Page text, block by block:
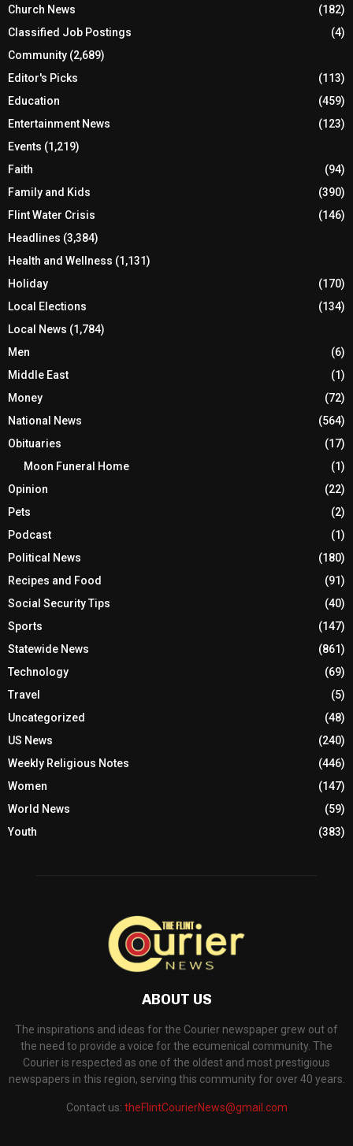
Church News
(182)
Classified Job Postings
(4)
Community (2,689)
Editor's Picks
(113)
Education
(459)
Entertainment News
(123)
Events (1,219)
Faith
(94)
Family and Kids
(390)
Flint Water Crisis
(146)
Headlines (3,384)
Health and Wellness (1,131)
Holiday
(170)
Local Elections
(134)
Local News (1,784)
Men
(6)
Middle East
(1)
Money
(72)
National News
(564)
Obituaries
(17)
Moon Funeral Home
(1)
Opinion
(22)
Pets
(2)
Podcast
(1)
Political News
(180)
Recipes and Food
(91)
Social Security Tips
(40)
Sports
(147)
Statewide News
(861)
Technology
(69)
Travel
(5)
Uncategorized
(48)
US News
(240)
Weekly Religious Notes
(446)
Women
(147)
World News
(59)
Youth
(383)
ABOUT US
The inspirations and ideas for the Courier newspaper grew out of
the need to provide a voice for the ecumenical community. The
Courier is respected as one of the oldest and most prestigious
newspapers in this region, serving this community for over 40 years.
Contact us: theFlintCourierNews@gmail.com